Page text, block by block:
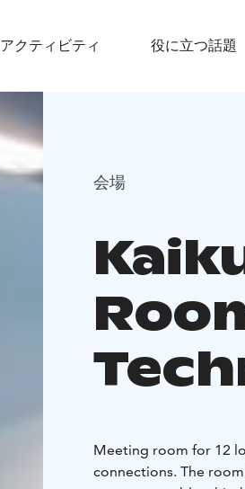
アクティビティ 役に立つ話題
会場
Meeting room for 12
connections. The